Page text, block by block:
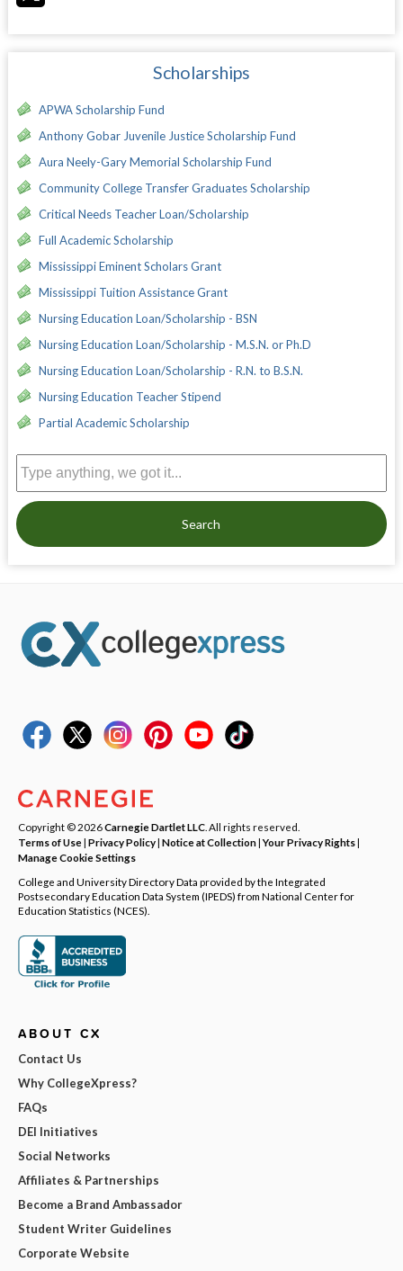
Scholarships
APWA Scholarship Fund
Anthony Gobar Juvenile Justice Scholarship Fund
Aura Neely-Gary Memorial Scholarship Fund
Community College Transfer Graduates Scholarship
Critical Needs Teacher Loan/Scholarship
Full Academic Scholarship
Mississippi Eminent Scholars Grant
Mississippi Tuition Assistance Grant
Nursing Education Loan/Scholarship - BSN
Nursing Education Loan/Scholarship - M.S.N. or Ph.D
Nursing Education Loan/Scholarship - R.N. to B.S.N.
Nursing Education Teacher Stipend
Partial Academic Scholarship
Search
Copyright © 2026Carnegie Dartlet LLC . All rights reserved.
Terms of Use| Privacy Policy| Notice at Collection|Your Privacy Rights|
Manage Cookie Settings
College and University Directory Data provided by the Integrated
Postsecondary Education Data System (IPEDS) from National Center for
Education Statistics (NCES).
ABOUT CX
Contact Us
Why CollegeXpress?
FAQs
DEI Initiatives
Social Networks
Affiliates & Partnerships
Become a Brand Ambassador
Student Writer Guidelines
Corporate Website